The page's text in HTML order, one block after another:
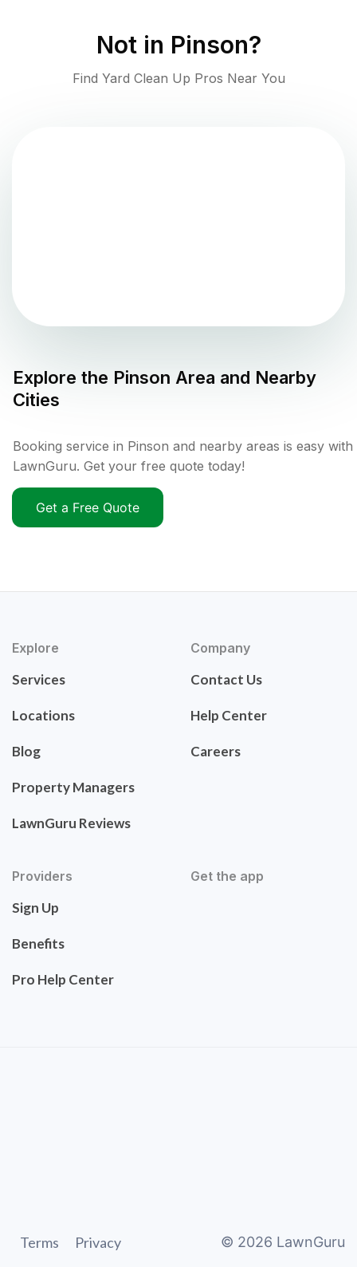
Not in Pinson?
Find Yard Clean Up Pros Near You
Explore the Pinson Area and Nearby
Cities
Booking service in Pinson and nearby areas is easy with
LawnGuru. Get your free quote today!
Get a Free Quote
Explore
Services
Locations
Blog
Property Managers
LawnGuru Reviews
Company
Contact Us
Help Center
Careers
Providers
Sign Up
Benefits
Pro Help Center
Get the app
Terms Privacy © 2026 LawnGuru